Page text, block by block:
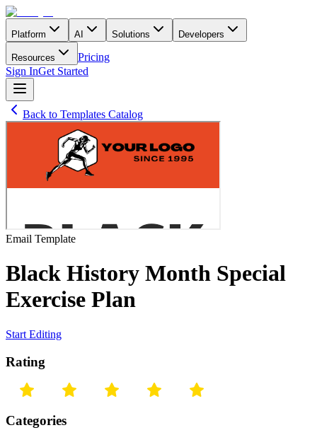
Platform AI Solutions Developers
Resources
Pricing
Sign InGet Started
Back to Templates Catalog
Email Template
Black History Month Special
Exercise Plan
Start Editing
Rating
Categories